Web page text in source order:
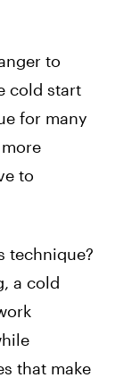
to
cold start
for many
to
technique?
a cold
that make